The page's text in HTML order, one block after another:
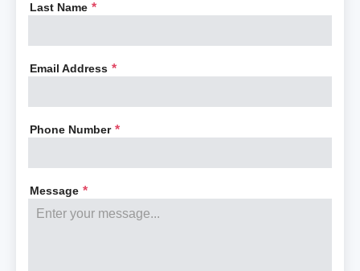
Last Name *
Email Address *
Phone Number *
Message *